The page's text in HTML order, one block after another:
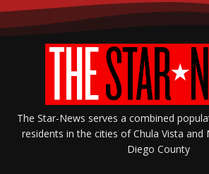
The Star-News serves a combined
residents in the cities of Chula Vista and
Diego County